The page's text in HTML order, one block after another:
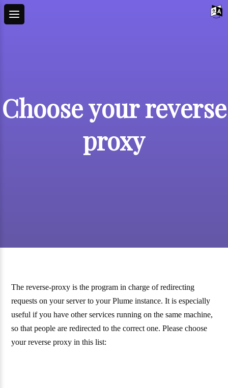
Choose your reverse
proxy
The reverse-proxy is the program in charge of redirecting
requests on your server to your Plume instance. It is especially
useful if you have other services running on the same machine,
so that people are redirected to the correct one. Please choose
your reverse proxy in this list: